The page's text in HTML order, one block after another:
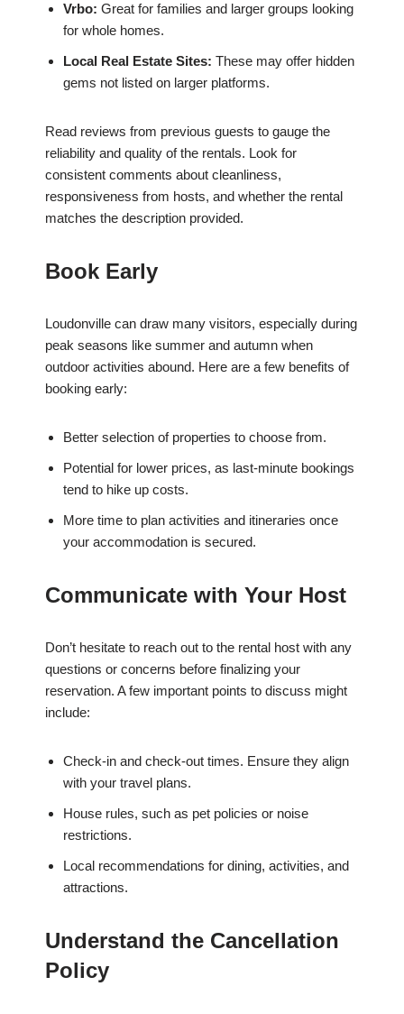
Vrbo: Great for families and larger groups looking
for whole homes.
Local Real Estate Sites: These may offer hidden
gems not listed on larger platforms.
Read reviews from previous guests to gauge the
reliability and quality of the rentals. Look for
consistent comments about cleanliness,
responsiveness from hosts, and whether the rental
matches the description provided.
Book Early
Loudonville can draw many visitors, especially during
peak seasons like summer and autumn when
outdoor activities abound. Here are a few benefits of
booking early:
Better selection of properties to choose from.
Potential for lower prices, as last-minute bookings
tend to hike up costs.
More time to plan activities and itineraries once
your accommodation is secured.
Communicate with Your Host
Don’t hesitate to reach out to the rental host with any
questions or concerns before finalizing your
reservation. A few important points to discuss might
include:
Check-in and check-out times. Ensure they align
with your travel plans.
House rules, such as pet policies or noise
restrictions.
Local recommendations for dining, activities, and
attractions.
Understand the Cancellation
Policy